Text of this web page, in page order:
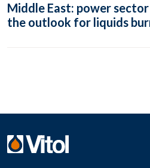
Middle East: power
the outlook for liquids